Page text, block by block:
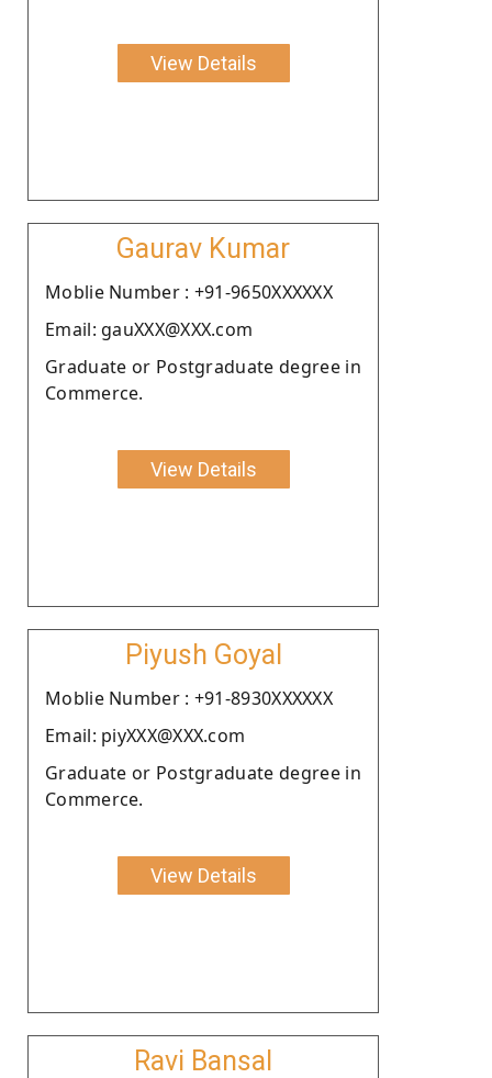
View Details
Gaurav Kumar
Moblie Number : +91-9650XXXXXX
Email: gauXXX@XXX.com
Graduate or Postgraduate degree in
Commerce.
View Details
Piyush Goyal
Moblie Number : +91-8930XXXXXX
Email: piyXXX@XXX.com
Graduate or Postgraduate degree in
Commerce.
View Details
Ravi Bansal